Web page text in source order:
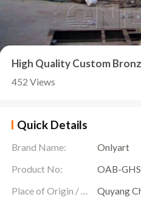
High Quality Custom
452 Views
Quick Details
Brand Name:
Onlyart
Product No:
OAB-
Place of Origin / Location:
Quyang